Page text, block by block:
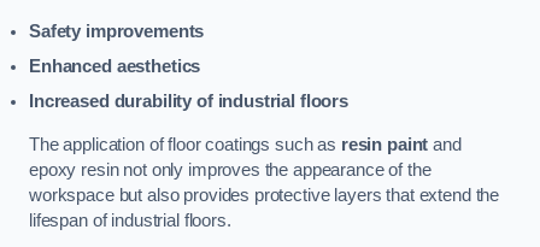
Safety improvements
Enhanced aesthetics
Increased durability of industrial floors
The application of floor coatings such as resin paint and
epoxy resin not only improves the appearance of the
workspace but also provides protective layers that extend the
lifespan of industrial floors.